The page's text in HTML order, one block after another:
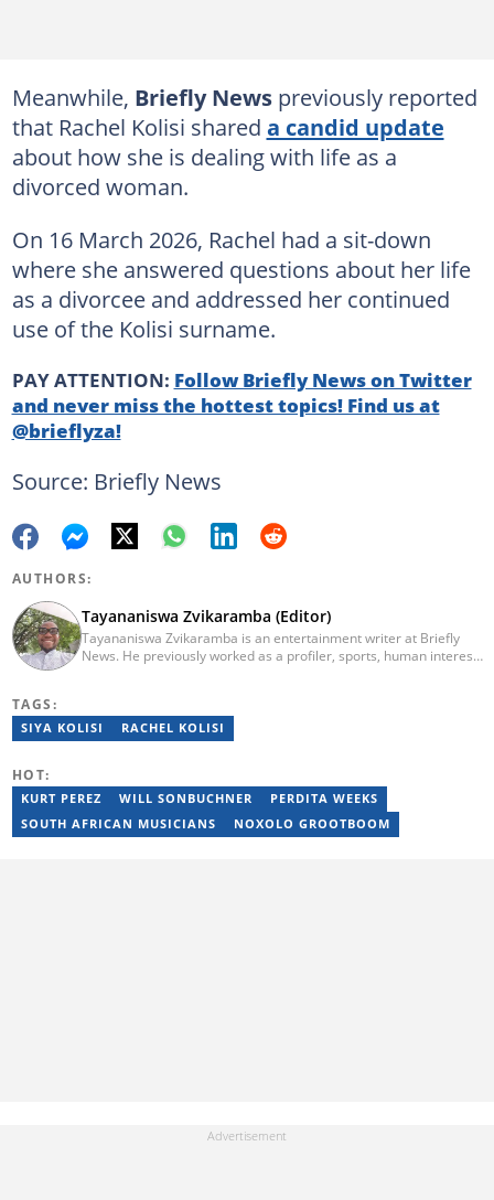
Meanwhile, Briefly News previously reported
that Rachel Kolisi shared a candid update
about how she is dealing with life as a
divorced woman.
On 16 March 2026, Rachel had a sit-down
where she answered questions about her life
as a divorcee and addressed her continued
use of the Kolisi surname.
PAY ATTENTION: Follow Briefly News on Twitter
and never miss the hottest topics! Find us at
@brieflyza!
Source: Briefly News
AUTHORS:
Tayananiswa Zvikaramba (Editor)
Tayananiswa Zvikaramba is an entertainment writer at Briefly
News. He previously worked as a profiler, sports, human interest,
Beginners (2023), YOAST Block Editor Training (2023), and
YOAST Structured Data for Beginners (2023). Email:
TAGS:
SIYA KOLISI RACHEL KOLISI
HOT:
KURT PEREZ WILL SONBUCHNER
PERDITA WEEKS
SOUTH AFRICAN MUSICIANS
NOXOLO GROOTBOOM